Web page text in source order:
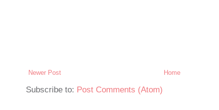
Newer Post Home
Subscribe to: Post Comments (Atom)